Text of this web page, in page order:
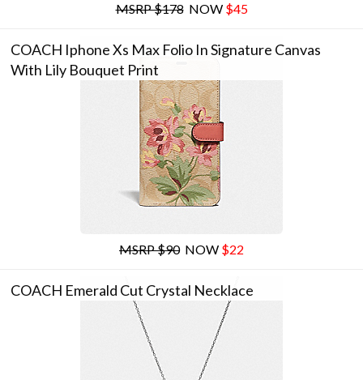
MSRP $178NOW $45
COACH Iphone Xs Max Folio In Signature Canvas
With Lily Bouquet Print
MSRP $90NOW $22
COACH Emerald Cut Crystal Necklace